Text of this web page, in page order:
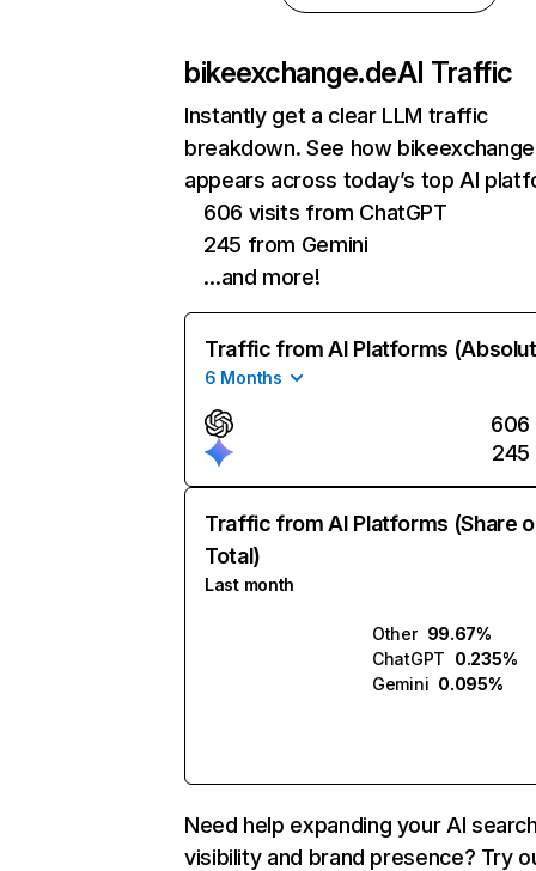
bikeexchange.deAI Traffic
Instantly get a clear LLM traffic
breakdown. See how
appears across today’s top AI
606 visits from ChatGPT
245 from Gemini
…and more!
Traffic from AI Platforms
6 Months
606
245
Traffic from AI Platforms (Share
Total)
Last month
Other 99.67%
ChatGPT 0.235%
Gemini 0.095%
Need help expanding your AI
visibility and brand presence? Try